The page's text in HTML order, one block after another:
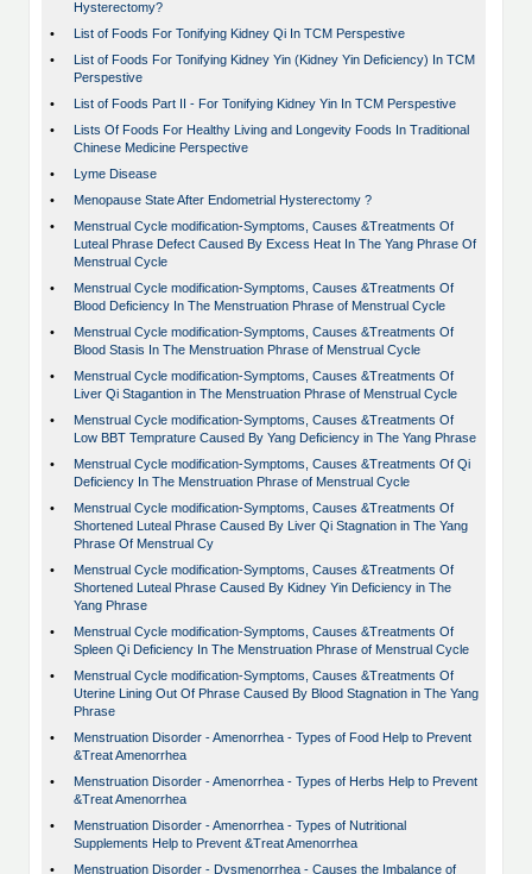
Hysterectomy?
•
List of Foods For Tonifying Kidney Qi In TCM Perspestive
•
List of Foods For Tonifying Kidney Yin (Kidney Yin Deficiency) In TCM
Perspestive
•
List of Foods Part II - For Tonifying Kidney Yin In TCM Perspestive
•
Lists Of Foods For Healthy Living and Longevity Foods In Traditional
Chinese Medicine Perspective
•
Lyme Disease
•
Menopause State After Endometrial Hysterectomy ?
•
Menstrual Cycle modification-Symptoms, Causes &Treatments Of
Luteal Phrase Defect Caused By Excess Heat In The Yang Phrase Of
Menstrual Cycle
•
Menstrual Cycle modification-Symptoms, Causes &Treatments Of
Blood Deficiency In The Menstruation Phrase of Menstrual Cycle
•
Menstrual Cycle modification-Symptoms, Causes &Treatments Of
Blood Stasis In The Menstruation Phrase of Menstrual Cycle
•
Menstrual Cycle modification-Symptoms, Causes &Treatments Of
Liver Qi Stagantion in The Menstruation Phrase of Menstrual Cycle
•
Menstrual Cycle modification-Symptoms, Causes &Treatments Of
Low BBT Temprature Caused By Yang Deficiency in The Yang Phrase
•
Menstrual Cycle modification-Symptoms, Causes &Treatments Of Qi
Deficiency In The Menstruation Phrase of Menstrual Cycle
•
Menstrual Cycle modification-Symptoms, Causes &Treatments Of
Shortened Luteal Phrase Caused By Liver Qi Stagnation in The Yang
Phrase Of Menstrual Cy
•
Menstrual Cycle modification-Symptoms, Causes &Treatments Of
Shortened Luteal Phrase Caused By Kidney Yin Deficiency in The
Yang Phrase
•
Menstrual Cycle modification-Symptoms, Causes &Treatments Of
Spleen Qi Deficiency In The Menstruation Phrase of Menstrual Cycle
•
Menstrual Cycle modification-Symptoms, Causes &Treatments Of
Uterine Lining Out Of Phrase Caused By Blood Stagnation in The Yang
Phrase
•
Menstruation Disorder - Amenorrhea - Types of Food Help to Prevent
&Treat Amenorrhea
•
Menstruation Disorder - Amenorrhea - Types of Herbs Help to Prevent
&Treat Amenorrhea
•
Menstruation Disorder - Amenorrhea - Types of Nutritional
Supplements Help to Prevent &Treat Amenorrhea
•
Menstruation Disorder - Dysmenorrhea - Causes the Imbalance of